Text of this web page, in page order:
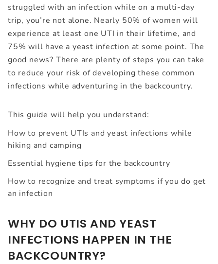
struggled with an infection while on a multi-day
trip, you’re not alone. Nearly 50% of women will
experience at least one UTI in their lifetime, and
75% will have a yeast infection at some point. The
good news? There are plenty of steps you can take
to reduce your risk of developing these common
infections while adventuring in the backcountry.
This guide will help you understand:
How to prevent UTIs and yeast infections while
hiking and camping
Essential hygiene tips for the backcountry
How to recognize and treat symptoms if you do get
an infection
WHY DO UTIS AND YEAST
INFECTIONS HAPPEN IN THE
BACKCOUNTRY?